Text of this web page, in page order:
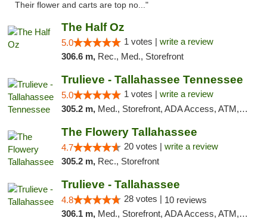
Their flower and carts are top no..."
The Half Oz
5.0 1 votes | write a review
306.6 m, Rec., Med., Storefront
Trulieve - Tallahassee Tennessee
5.0 1 votes | write a review
305.2 m, Med., Storefront, ADA Access, ATM, Debit Card, Delivery, Pickup
The Flowery Tallahassee
4.7 20 votes | write a review
305.2 m, Rec., Storefront
Trulieve - Tallahassee
4.8 28 votes | 10 reviews
306.1 m, Med., Storefront, ADA Access, ATM, Debit Card, Delivery, Pickup